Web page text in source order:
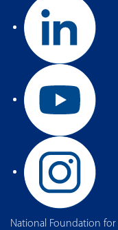
National Foundation for